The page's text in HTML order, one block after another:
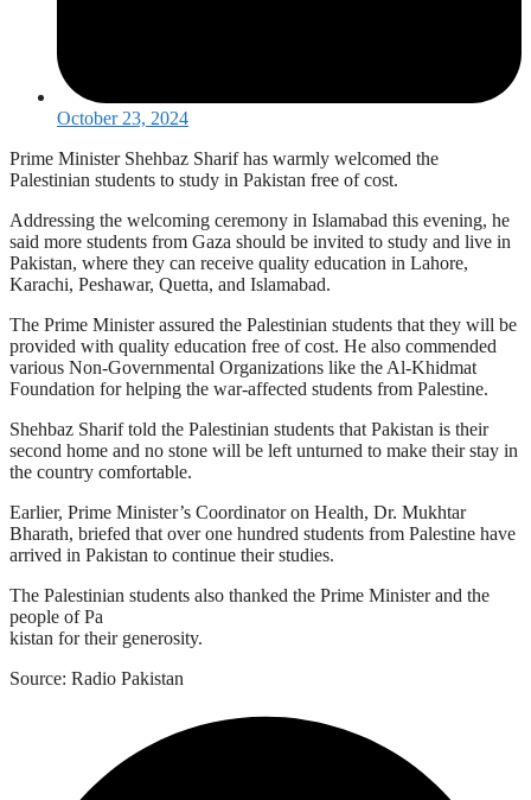
October 23, 2024
Prime Minister Shehbaz Sharif has warmly welcomed the
Palestinian students to study in Pakistan free of cost.
Addressing the welcoming ceremony in Islamabad this evening, he
said more students from Gaza should be invited to study and live in
Pakistan, where they can receive quality education in Lahore,
Karachi, Peshawar, Quetta, and Islamabad.
The Prime Minister assured the Palestinian students that they will be
provided with quality education free of cost. He also commended
various Non-Governmental Organizations like the Al-Khidmat
Foundation for helping the war-affected students from Palestine.
Shehbaz Sharif told the Palestinian students that Pakistan is their
second home and no stone will be left unturned to make their stay in
the country comfortable.
Earlier, Prime Minister’s Coordinator on Health, Dr. Mukhtar
Bharath, briefed that over one hundred students from Palestine have
arrived in Pakistan to continue their studies.
The Palestinian students also thanked the Prime Minister and the
people of Pa
kistan for their generosity.
Source: Radio Pakistan